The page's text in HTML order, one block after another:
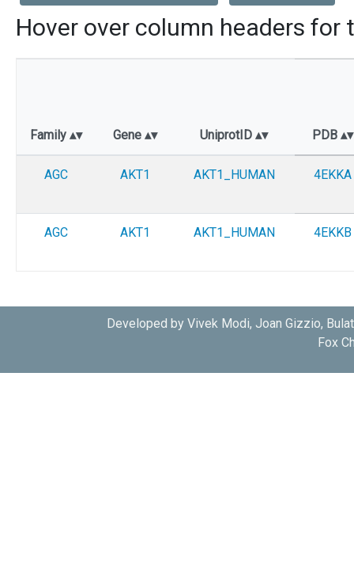
Hover over column headers for
Family Gene UniprotID PDB
AGC AKT1 AKT1_HUMAN 4EKKA
AGC AKT1 AKT1_HUMAN 4EKKB
Developed by Vivek Modi, Joan Gizzio,
Fox